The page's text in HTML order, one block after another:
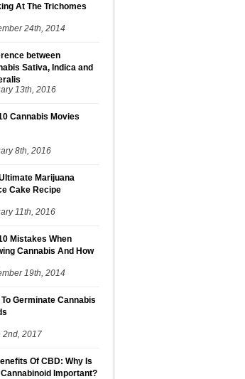
At The Trichomes
24th, 2014
between
Sativa, Indica and
13th, 2016
Cannabis Movies
8th, 2016
Marijuana
Cake Recipe
11th, 2016
Mistakes When
Cannabis And How
19th, 2014
To Germinate Cannabis
2nd, 2017
Of CBD: Why Is
Important?